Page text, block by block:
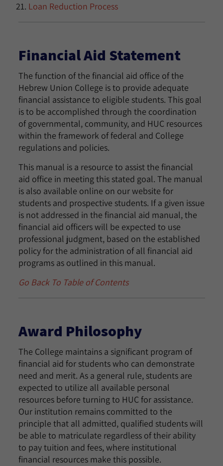
Loan Reduction Process
Financial Aid Statement
The function of the financial aid office of the
Hebrew Union College is to provide adequate
financial assistance to eligible students. This goal
is to be accomplished through the coordination
of governmental, community, and HUC resources
within the framework of federal and College
regulations and policies.
This manual is a resource to assist the financial
aid office in meeting this stated goal. The manual
is also available online on our website for
students and prospective students. If a given issue
is not addressed in the financial aid manual, the
financial aid officers will be expected to use
professional judgment, based on the established
policy for the administration of all financial aid
programs as outlined in this manual.
Go Back To Table of Contents
Award Philosophy
The College maintains a significant program of
financial aid for students who can demonstrate
need and merit. As a general rule, students are
expected to utilize all available personal
resources before turning to HUC for assistance.
Our institution remains committed to the
principle that all admitted, qualified students will
be able to matriculate regardless of their ability
to pay tuition and fees, where institutional
financial resources make this possible.